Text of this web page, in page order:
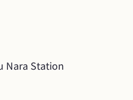
Nara Station